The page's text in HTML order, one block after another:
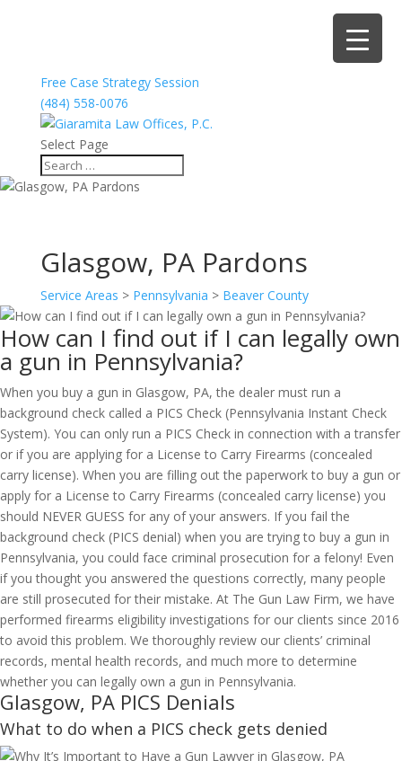
Free Case Strategy Session
(484) 558-0076
Select Page
Glasgow, PA Pardons
Service Areas > Pennsylvania > Beaver County
How can I find out if I can legally own
a gun in Pennsylvania?
When you buy a gun in Glasgow, PA, the dealer must run a
background check called a PICS Check (Pennsylvania Instant Check
System). You can only run a PICS Check in connection with a transfer
or if you are applying for a License to Carry Firearms (concealed
carry license). When you are filling out the paperwork to buy a gun or
apply for a License to Carry Firearms (concealed carry license) you
should NEVER GUESS for any of your answers. If you fail the
background check (PICS denial) when you are trying to buy a gun in
Pennsylvania, you could face criminal prosecution for a felony! Even
if you thought you answered the questions correctly, many people
are still prosecuted for their mistake. At The Gun Law Firm, we have
performed firearms eligibility investigations for our clients since 2016
to avoid this problem. We thoroughly review our clients’ criminal
records, mental health records, and much more to determine
whether you can legally own a gun in Pennsylvania.
Glasgow, PA PICS Denials
What to do when a PICS check gets denied